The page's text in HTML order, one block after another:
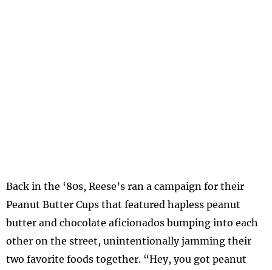
Back in the ‘80s, Reese’s ran a campaign for their
Peanut Butter Cups that featured hapless peanut
butter and chocolate aficionados bumping into each
other on the street, unintentionally jamming their
two favorite foods together. “Hey, you got peanut